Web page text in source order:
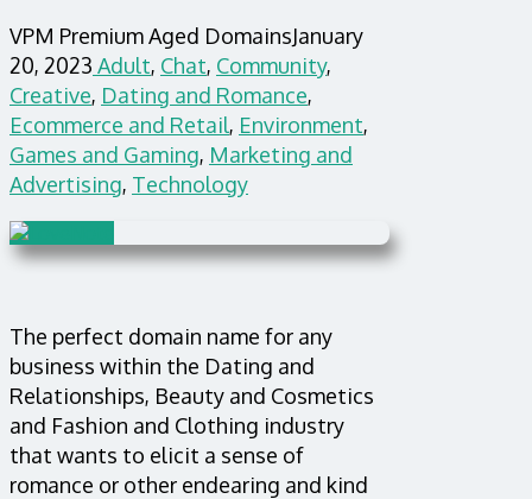
VPM Premium Aged DomainsJanuary
20, 2023 Adult, Chat, Community,
Creative, Dating and Romance,
Ecommerce and Retail, Environment,
Games and Gaming, Marketing and
Advertising, Technology
The perfect domain name for any
business within the Dating and
Relationships, Beauty and Cosmetics
and Fashion and Clothing industry
that wants to elicit a sense of
romance or other endearing and kind